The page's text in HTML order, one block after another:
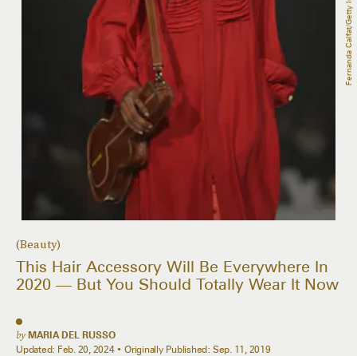
(Beauty)
This Hair Accessory Will Be Everywhere In
2020 — But You Should Totally Wear It Now
by MARIA DEL RUSSO
Updated: Feb. 20, 2024 Originally Published: Sep. 11, 2019